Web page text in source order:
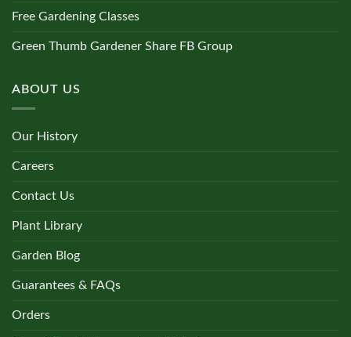
Free Gardening Classes
Green Thumb Gardener Share FB Group
ABOUT US
Our History
Careers
Contact Us
Plant Library
Garden Blog
Guarantees & FAQs
Orders